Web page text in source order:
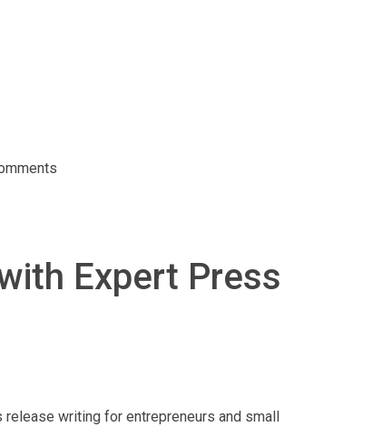
Expert Press
writing for entrepreneurs and small